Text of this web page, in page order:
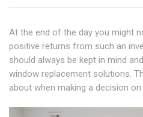
At the end of the day you might
positive returns from such an
should always be kept in mind
window replacement solutions.
about when making a decision